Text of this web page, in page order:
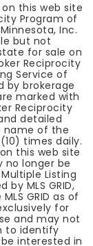
this web site
Program of
Inc.
but not
for sale on
Reciprocity
Service of
by brokerage
marked with
Reciprocity
detailed
name of the
times daily.
this web site
no longer be
Listing
MLS GRID,
GRID as of
for
and may not
to identify
interested in